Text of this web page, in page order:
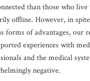
than those who
offline. However, in
forms of advantages, our
experiences with
and the medical
negative.